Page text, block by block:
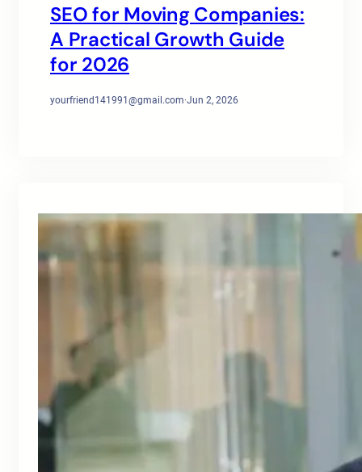
SEO for Moving Companies:
A Practical Growth Guide
for 2026
yourfriend141991@gmail.com·Jun 2, 2026